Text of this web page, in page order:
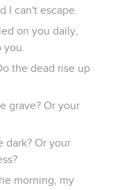
I can't escape.
on you daily,
the dead rise up
grave? Or your
dark? Or your
morning, my